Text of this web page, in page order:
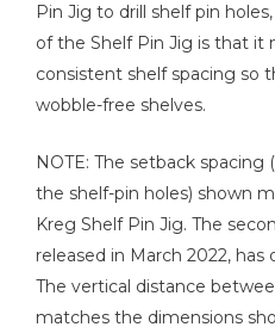
Pin Jig to drill shelf pin
of the Shelf Pin Jig is that it
consistent shelf spacing so
wobble-free shelves.
NOTE: The setback
the shelf-pin holes) shown
Kreg Shelf Pin Jig. The
released in March 2022,
The vertical distance
matches the dimensions